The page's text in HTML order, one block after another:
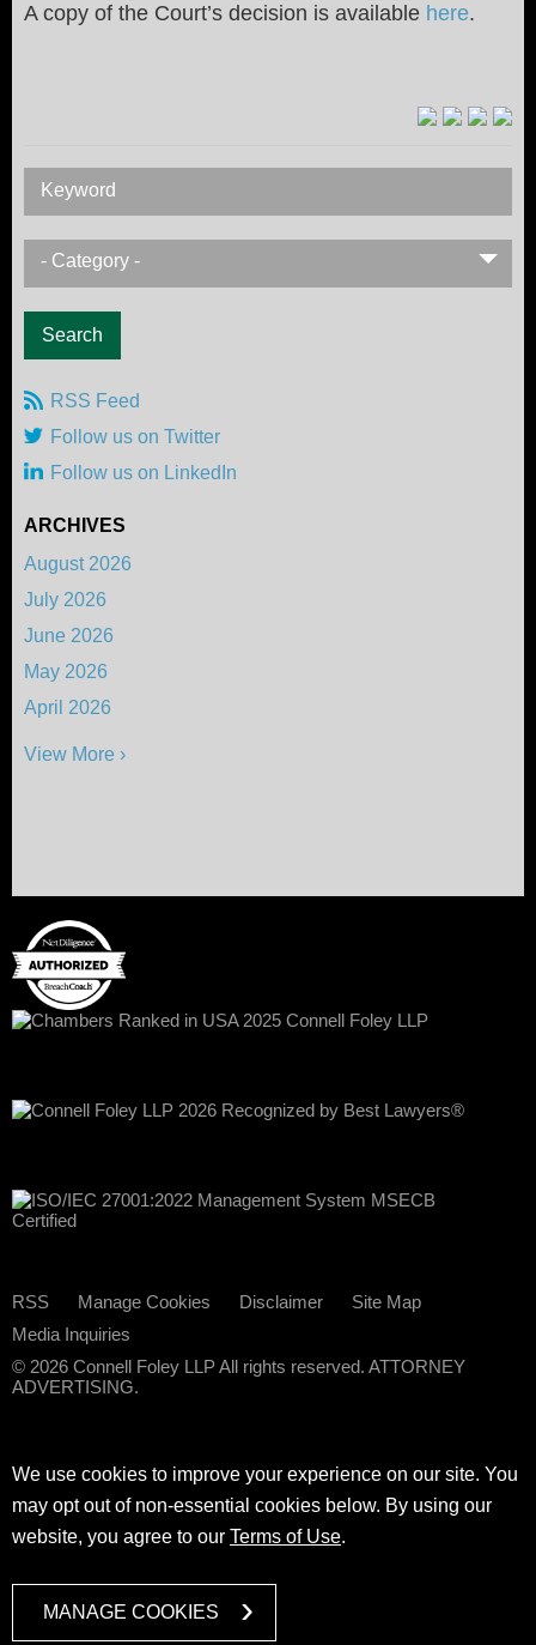
A copy of the Court’s decision is available here.
Keyword
- Category -
RSS Feed
Follow us on Twitter
Follow us on LinkedIn
ARCHIVES
August 2026
July 2026
June 2026
May 2026
April 2026
View More ›
RSS Manage Cookies Disclaimer
Site Map
Media Inquiries
© 2026 Connell Foley LLP All rights reserved. ATTORNEY
ADVERTISING.
We use cookies to improve your experience on our site. You
may opt out of non-essential cookies below. By using our
website, you agree to our Terms of Use.
MANAGE COOKIES